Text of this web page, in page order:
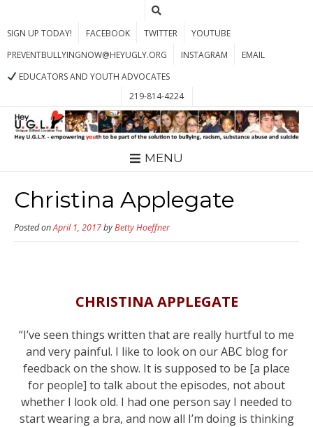
SIGN UP TODAY! FACEBOOK TWITTER
YOUTUBE
PREVENTBULLYINGNOW@HEYUGLY.ORG
INSTAGRAM
EMAIL
EDUCATORS AND YOUTH ADVOCATES
219-814-4224
MENU
Christina Applegate
Posted onApril 1, 2017byBetty Hoeffner
CHRISTINA APPLEGATE
“I’ve seen things written that are really hurtful to me
and very painful. I like to look on our ABC blog for
feedback on the show. It is supposed to be [a place
for people] to talk about the episodes, not about
whether I look old. I had one person say I needed to
start wearing a bra, and now all I’m doing is thinking